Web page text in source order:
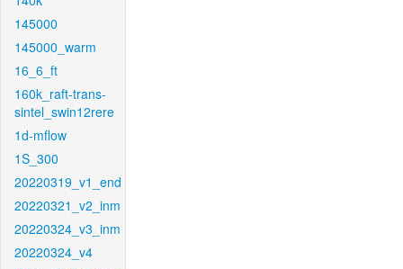
145000
145000_warm
16_6_ft
160k_raft-trans-
sintel_swin12rere
1d-mflow
1S_300
20220319_v1_end
20220321_v2_inm
20220324_v3_inm
20220324_v4